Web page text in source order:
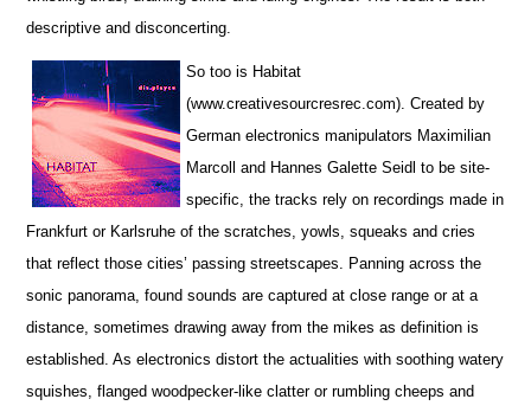
descriptive and disconcerting.
So too is Habitat
(www.creativesourcresrec.com). Created by
German electronics manipulators Maximilian
Marcoll and Hannes Galette Seidl to be site-
specific, the tracks rely on recordings made in
Frankfurt or Karlsruhe of the scratches, yowls, squeaks and cries
that reflect those cities’ passing streetscapes. Panning across the
sonic panorama, found sounds are captured at close range or at a
distance, sometimes drawing away from the mikes as definition is
established. As electronics distort the actualities with soothing watery
squishes, flanged woodpecker-like clatter or rumbling cheeps and